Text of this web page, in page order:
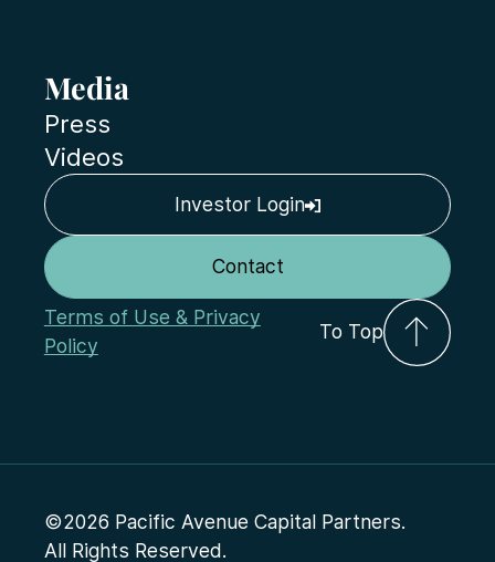
Media
Press
Videos
Terms of Use & Privacy
Policy
To Top
Investor Login
Contact
©2026 Pacific Avenue Capital Partners.
All Rights Reserved.